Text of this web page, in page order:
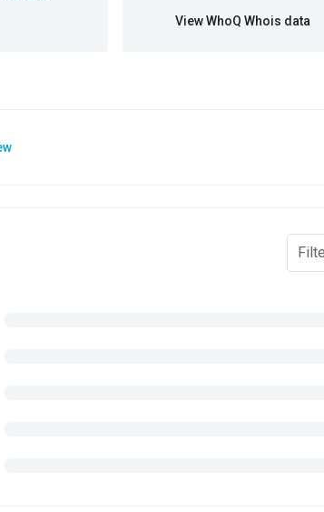
View WhoQ Whois data